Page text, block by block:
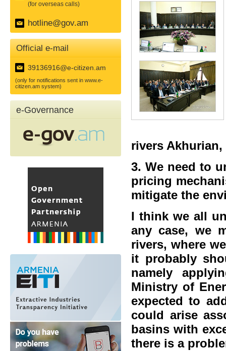
(for overseas calls)
hotline@gov.am
Official e-mail
39136916@e-citizen.am
(only for notifications sent in www.e-
citizen.am system)
e-Governance
rivers Akhurian,
3. We need to
pricing
mitigate the
I think we all
any case, we
rivers, where
it probably
namely
Ministry of
expected to
could arise
basins with
there is a